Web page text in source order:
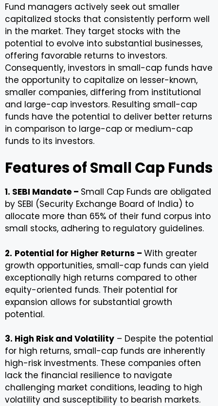
Fund managers actively seek out smaller
capitalized stocks that consistently perform well
in the market. They target stocks with the
potential to evolve into substantial businesses,
offering favorable returns to investors.
Consequently, investors in small-cap funds have
the opportunity to capitalize on lesser-known,
smaller companies, differing from institutional
and large-cap investors. Resulting small-cap
funds have the potential to deliver better returns
in comparison to large-cap or medium-cap
funds to its investors.
Features of Small Cap Funds
1. SEBI Mandate – Small Cap Funds are obligated
by SEBI (Security Exchange Board of India) to
allocate more than 65% of their fund corpus into
small stocks, adhering to regulatory guidelines.
2. Potential for Higher Returns – With greater
growth opportunities, small-cap funds can yield
exceptionally high returns compared to other
equity-oriented funds. Their potential for
expansion allows for substantial growth
potential.
3. High Risk and Volatility – Despite the potential
for high returns, small-cap funds are inherently
high-risk investments. These companies often
lack the financial resilience to navigate
challenging market conditions, leading to high
volatility and susceptibility to bearish markets.